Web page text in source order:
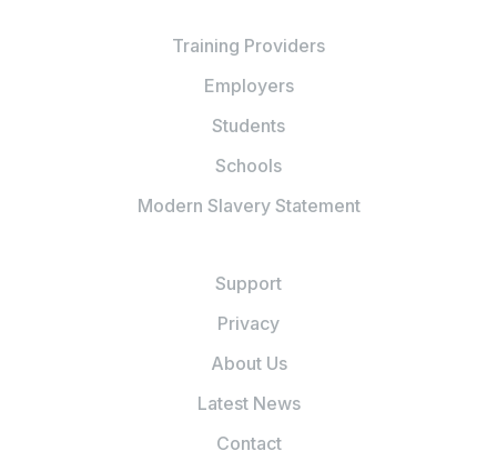
Training Providers
Employers
Students
Schools
Modern Slavery Statement
Support
Privacy
About Us
Latest News
Contact